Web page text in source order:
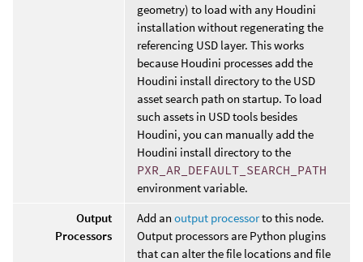
geometry) to load with any Houdini
installation without regenerating the
referencing USD layer. This works
because Houdini processes add the
Houdini install directory to the USD
asset search path on startup. To load
such assets in USD tools besides
Houdini, you can manually add the
Houdini install directory to the
PXR_AR_DEFAULT_SEARCH_PATH
environment variable.
Output
Processors
Add an output processorto this node.
Output processors are Python plugins
that can alter the file locations and file